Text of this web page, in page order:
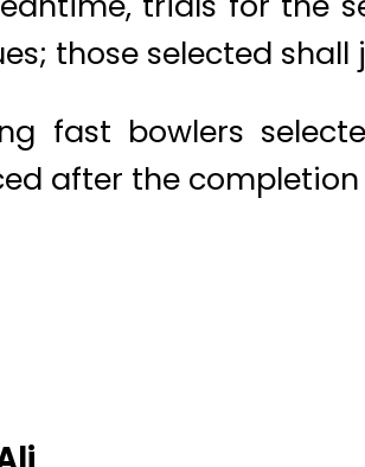
those selected
fast bowlers
after the